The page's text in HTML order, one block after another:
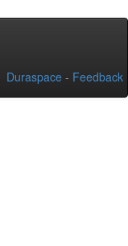
Duraspace - Feedback